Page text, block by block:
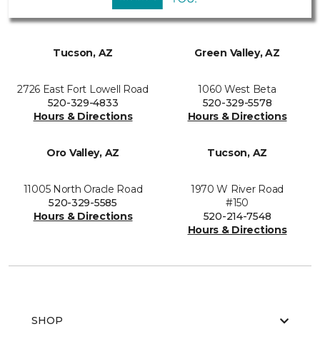
Tucson, AZ
2726 East Fort Lowell Road
520-329-4833
Hours & Directions
Green Valley, AZ
1060 West Beta
520-329-5578
Hours & Directions
Oro Valley, AZ
11005 North Oracle Road
520-329-5585
Hours & Directions
Tucson, AZ
1970 W River Road
#150
520-214-7548
Hours & Directions
SHOP